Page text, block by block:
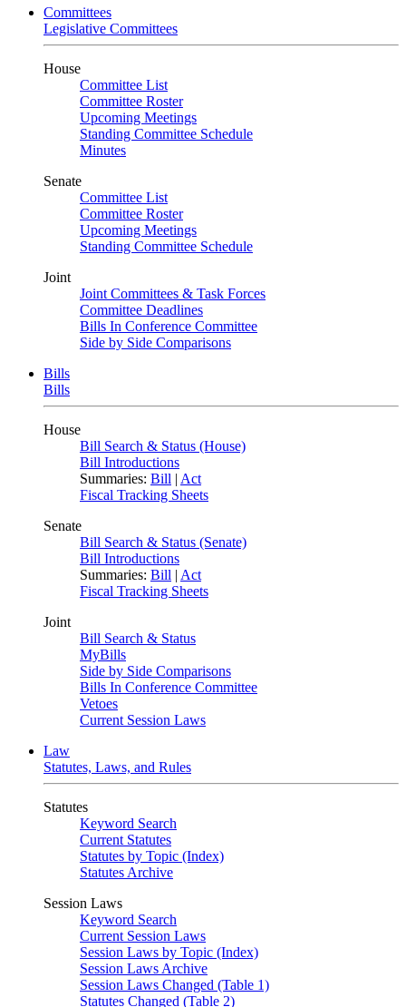
Committees
Legislative Committees
House
Committee List
Committee Roster
Upcoming Meetings
Standing Committee Schedule
Minutes
Senate
Committee List
Committee Roster
Upcoming Meetings
Standing Committee Schedule
Joint
Joint Committees & Task Forces
Committee Deadlines
Bills In Conference Committee
Side by Side Comparisons
Bills
Bills
House
Bill Search & Status (House)
Bill Introductions
Summaries: Bill | Act
Fiscal Tracking Sheets
Senate
Bill Search & Status (Senate)
Bill Introductions
Summaries: Bill | Act
Fiscal Tracking Sheets
Joint
Bill Search & Status
MyBills
Side by Side Comparisons
Bills In Conference Committee
Vetoes
Current Session Laws
Law
Statutes, Laws, and Rules
Statutes
Keyword Search
Current Statutes
Statutes by Topic (Index)
Statutes Archive
Session Laws
Keyword Search
Current Session Laws
Session Laws by Topic (Index)
Session Laws Archive
Session Laws Changed (Table 1)
Statutes Changed (Table 2)